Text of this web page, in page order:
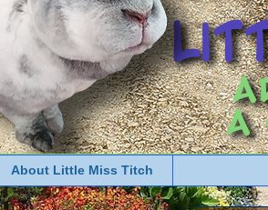
About Little Miss Titch